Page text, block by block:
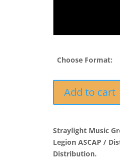
Choose Format:
Jungleboy
Confliction
quantity
Add to cart
Straylight Music
Legion ASCAP /
Distribution.